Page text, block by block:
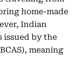
home-made
Indian
issued by the
meaning